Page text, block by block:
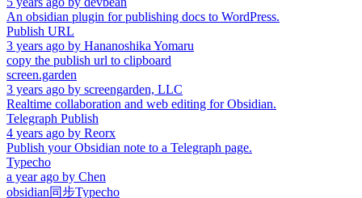
An obsidian plugin for publishing docs to WordPress.
Publish URL
3 years ago by Hananoshika Yomaru
copy the publish url to clipboard
screen.garden
3 years ago by screengarden, LLC
Realtime collaboration and web editing for Obsidian.
Telegraph Publish
4 years ago by Reorx
Publish your Obsidian note to a Telegraph page.
Typecho
a year ago by Chen
obsidian同步Typecho